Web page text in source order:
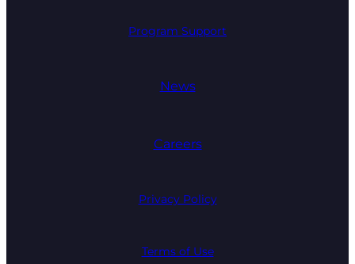
Program Support
News
Careers
Privacy Policy
Terms of Use